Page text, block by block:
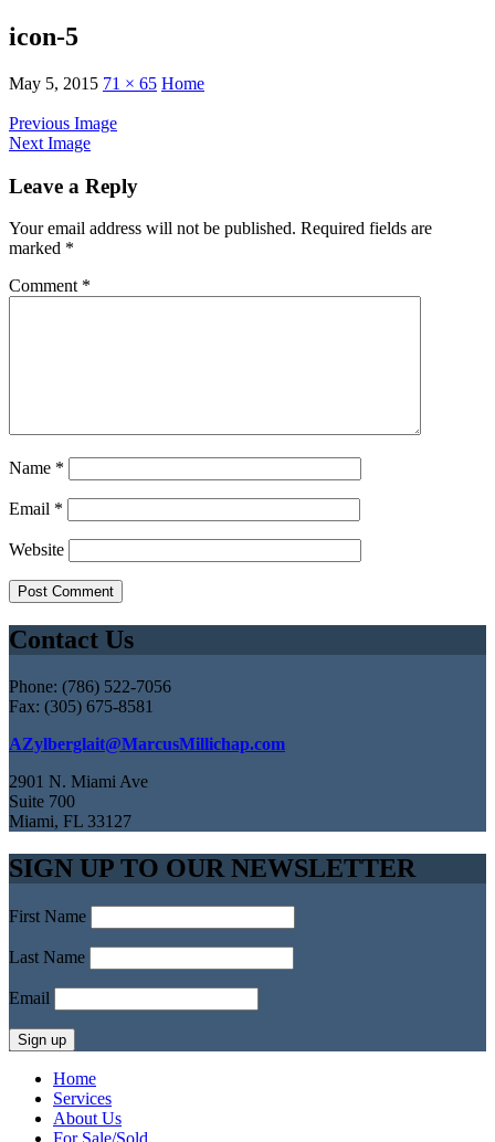
icon-5
May 5, 2015 71 × 65 Home
Previous Image
Next Image
Leave a Reply
Your email address will not be published. Required fields are
marked *
Comment *
Name *
Email *
Website
Contact Us
Phone: (786) 522-7056
Fax: (305) 675-8581
AZylberglait@MarcusMillichap.com
2901 N. Miami Ave
Suite 700
Miami, FL 33127
SIGN UP TO OUR NEWSLETTER
First Name
Last Name
Email
Home
Services
About Us
For Sale/Sold